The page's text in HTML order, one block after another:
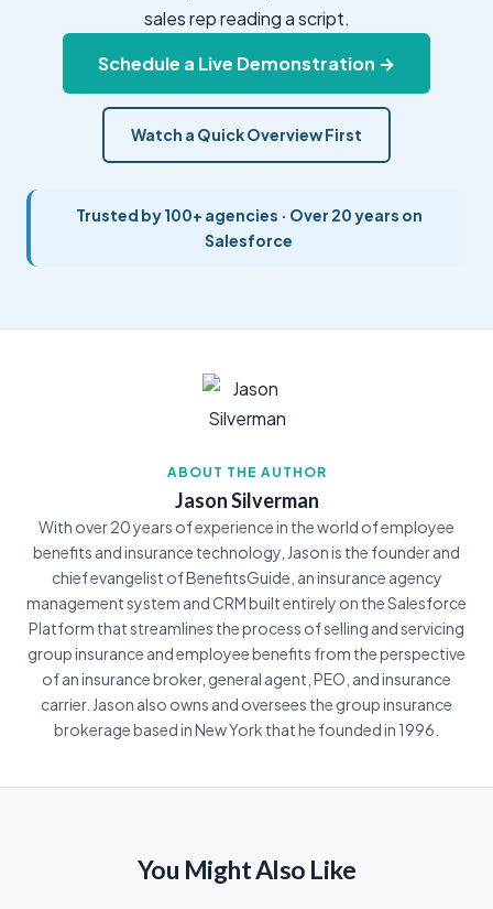
sales rep reading a script.
Schedule a Live Demonstration →
Watch a Quick Overview First
Trusted by 100+ agencies · Over 20 years on
Salesforce
ABOUT THE AUTHOR
Jason Silverman
With over 20 years of experience in the world of employee
benefits and insurance technology, Jason is the founder and
chief evangelist of BenefitsGuide, an insurance agency
management system and CRM built entirely on the Salesforce
Platform that streamlines the process of selling and servicing
group insurance and employee benefits from the perspective
of an insurance broker, general agent, PEO, and insurance
carrier. Jason also owns and oversees the group insurance
brokerage based in New York that he founded in 1996.
You Might Also Like